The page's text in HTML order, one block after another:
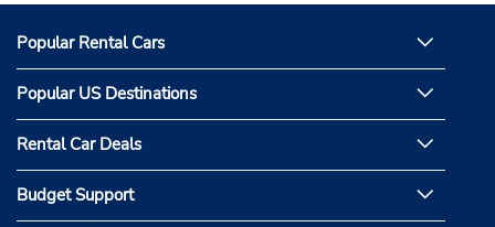
Popular Rental Cars
Popular US Destinations
Rental Car Deals
Budget Support